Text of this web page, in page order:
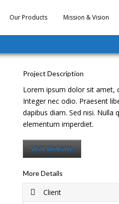
Our Products Mission & Vision
Project Description
Lorem ipsum dolor sit amet,
Integer nec odio. Praesent
dapibus diam. Sed nisi. Nulla
elementum imperdiet.
Visit Website
More Details
Client